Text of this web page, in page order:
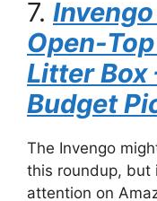
7.
Open-
Litter
Budget
The Invengo
this roundup, but
attention on